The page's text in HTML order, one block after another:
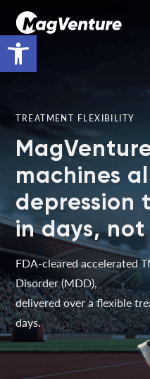
TREATMENT FLEXIBILITY
machines
depression
in days, not
FDA-cleared accelerated
Disorder (MDD),
delivered over a flexible
days.
Open toolbar